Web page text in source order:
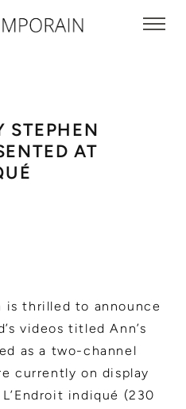
STEPHEN
AT
is thrilled to announce
videos titled Ann’s
as a two-channel
currently on display
indiqué (230